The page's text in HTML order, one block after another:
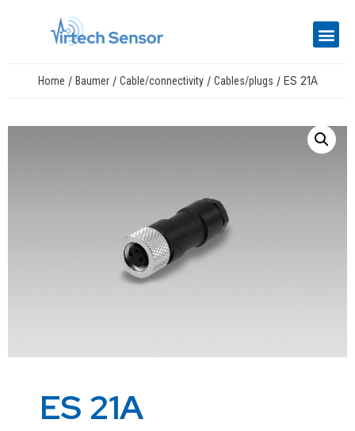
Home / Baumer/ Cable/connectivity/ Cables/plugs / ES 21A
ES 21A